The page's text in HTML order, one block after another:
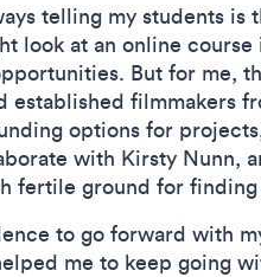
telling my students is
look at an online
But for me,
filmmakers
options for
with Kirsty Nunn,
fertile ground for
to go forward with
me to keep going